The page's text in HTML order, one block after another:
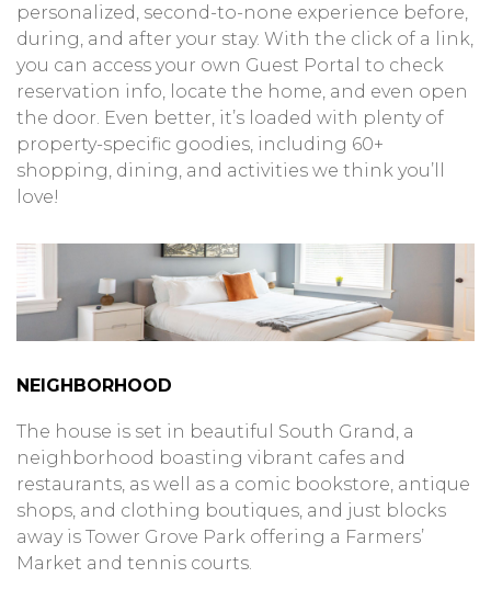
personalized, second-to-none experience before,
during, and after your stay. With the click of a link,
you can access your own Guest Portal to check
reservation info, locate the home, and even open
the door. Even better, it’s loaded with plenty of
property-specific goodies, including 60+
shopping, dining, and activities we think you’ll
love!
NEIGHBORHOOD
The house is set in beautiful South Grand, a
neighborhood boasting vibrant cafes and
restaurants, as well as a comic bookstore, antique
shops, and clothing boutiques, and just blocks
away is Tower Grove Park offering a Farmers’
Market and tennis courts.